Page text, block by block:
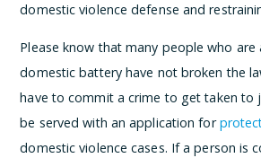
domestic violence defense and
Please know that many people who
domestic battery have not broken the
have to commit a crime to get taken to
be served with an application for
domestic violence cases. If a person is